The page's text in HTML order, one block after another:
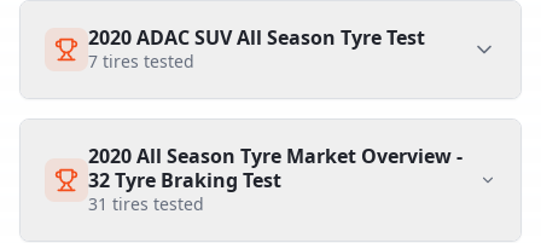
2020 ADAC SUV All Season Tyre Test
7 tires tested
2020 All Season Tyre Market Overview -
32 Tyre Braking Test
31 tires tested